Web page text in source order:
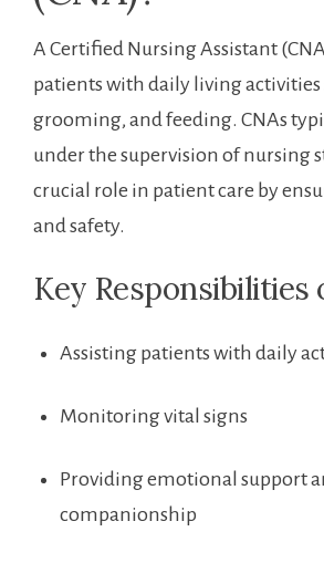
A Certified Nursing Assistant
patients with ⁤daily living activities
grooming, and feeding. CNAs
under the supervision of nursing
crucial role in patient care by
and safety.
Key ⁤Responsibilities
Assisting patients ⁢with daily
Monitoring vital signs
Providing‍ emotional support
companionship